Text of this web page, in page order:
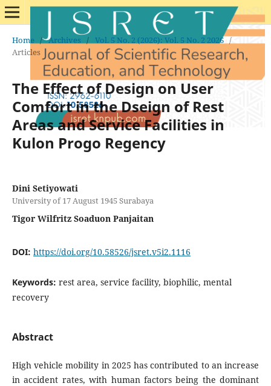
Home / Archives / Vol. 5 No. 2 (2026): Vol. 5 No. 2 2026 /
Articles
The Effect of Design on User
Comfort in the Dseign of Rest
Areas and Service Facilities in
Kulon Progo Regency
Dini Setiyowati
University of 17 August 1945 Surabaya
Tigor Wilfritz Soaduon Panjaitan
DOI: https://doi.org/10.58526/jsret.v5i2.1116
Keywords: rest area, service facility, biophilic, mental
recovery
Abstract
High vehicle mobility in 2025 has contributed to an increase
in accident rates, with human factors being the dominant